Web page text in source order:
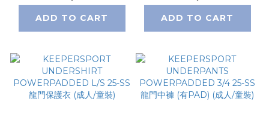
ADD TO CART ADD TO CART